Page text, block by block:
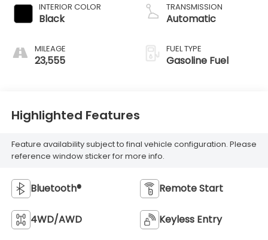
INTERIOR COLOR
Black
MILEAGE
23,555
TRANSMISSION
Automatic
FUEL TYPE
Gasoline Fuel
Highlighted Features
Feature availability subject to final vehicle configuration. Please
reference window sticker for more info.
Bluetooth® Remote Start
4WD/AWD Keyless Entry